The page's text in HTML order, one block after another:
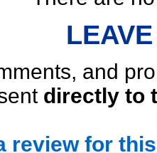
and
directly to
review for